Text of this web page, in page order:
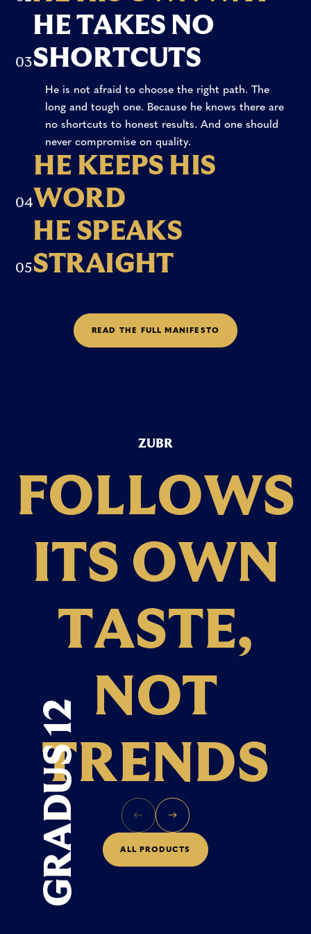
defeat.
hesitate or lose direction, he is the first to step
forward. Because he knows where he’s headed.
And he goes after it, hard.
03
HE TAKES NO
SHORTCUTS
He is not afraid to choose the right path. The
long and tough one. Because he knows there are
no shortcuts to honest results. And one should
never compromise on quality.
04
HE KEEPS HIS
WORD
What he says, he stands by. Because he knows
you don’t earn respect by dodging things. And
once you step aside, you’ll do it again.
05
HE SPEAKS
STRAIGHT
If he thinks something, you’ll hear it. And he’ll
READ THE FULL MANIFE STO
ZUBR
FOLLOWS
ITS OWN
TASTE,
NOT
TRENDS
GRADUS 12 ALL PRODUCTS